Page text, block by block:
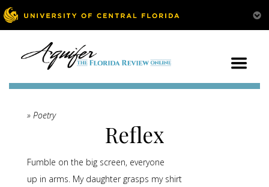
» Poetry
Reflex
Fumble on the big screen, everyone
up in arms. My daughter grasps my shirt